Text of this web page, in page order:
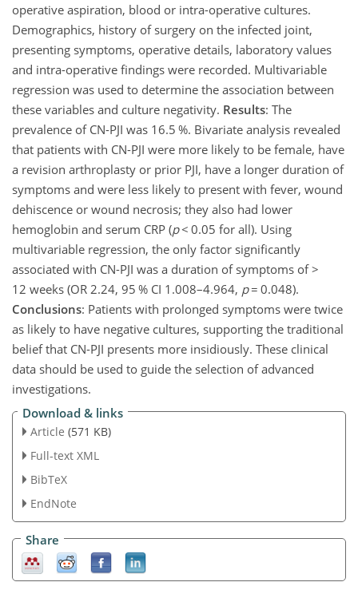
operative aspiration, blood or intra-operative cultures.
Demographics, history of surgery on the infected joint,
presenting symptoms, operative details, laboratory values
and intra-operative findings were recorded. Multivariable
regression was used to determine the association between
these variables and culture negativity. Results: The
prevalence of CN-PJI was 16.5 %. Bivariate analysis revealed
that patients with CN-PJI were more likely to be female, have
a revision arthroplasty or prior PJI, have a longer duration of
symptoms and were less likely to present with fever, wound
dehiscence or wound necrosis; they also had lower
hemoglobin and serum CRP (p< 0.05 for all). Using
multivariable regression, the only factor significantly
associated with CN-PJI was a duration of symptoms of>
12 weeks (OR 2.24, 95 % CI 1.008–4.964, p = 0.048).
Conclusions: Patients with prolonged symptoms were twice
as likely to have negative cultures, supporting the traditional
belief that CN-PJI presents more insidiously. These clinical
data should be used to guide the selection of advanced
investigations.
Download & links
Article (571 KB)
Full-text XML
BibTeX
EndNote
Share